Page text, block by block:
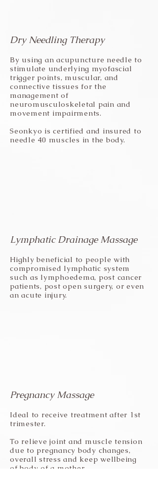
Dry Needling Therapy
By using an acupuncture needle to
stimulate underlying myofascial
trigger points, muscular, and
connective tissues for the
management of
neuromusculoskeletal pain and
movement impairments.
Seonkyo is certified and insured to
needle 40 muscles in the body.
Lymphatic Drainage Massage
Highly beneficial to people with
compromised lymphatic system
such as lymphoedema, post cancer
patients, post open surgery, or even
an acute injury.
Pregnancy Massage
Ideal to receive treatment after 1st
trimester.
To relieve joint and muscle tension
due to pregnancy body changes,
overall stress and keep wellbeing
of body of a mother.